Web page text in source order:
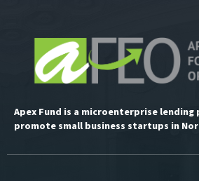
Apex Fund is a microenterprise
promote small business startups in